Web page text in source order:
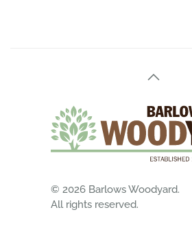
© 2026 Barlows Woodyard.
All rights reserved.